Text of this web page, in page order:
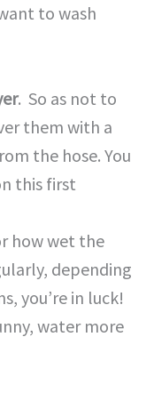
to wash
. So as not to
them with a
the hose. You
this first
how wet the
depending
you’re in luck!
water more